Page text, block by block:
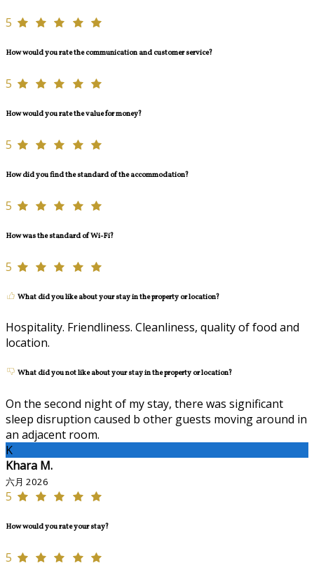
5
How would you rate the communication and customer service?
5
How would you rate the value for money?
5
How did you find the standard of the accommodation?
5
How was the standard of Wi-Fi?
5
What did you like about your stay in the property or location?
Hospitality. Friendliness. Cleanliness, quality of food and
location.
What did you not like about your stay in the property or location?
On the second night of my stay, there was significant
sleep disruption caused b other guests moving around in
an adjacent room.
K
Khara M.
六月 2026
5
How would you rate your stay?
5